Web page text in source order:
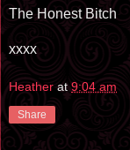
The Honest Bitch
xxxx
Heather at9:04 am
Share